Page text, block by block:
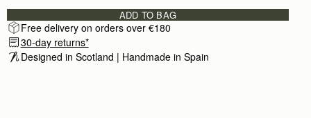
Excellent quality. Love my bag
Rating:5
Author:Jennifer K.
Incredible bag. A great size for all the essentials.
Rating:5
ADD TO BAG
Free delivery on orders over €180
30-day returns*
Designed in Scotland | Handmade in Spain